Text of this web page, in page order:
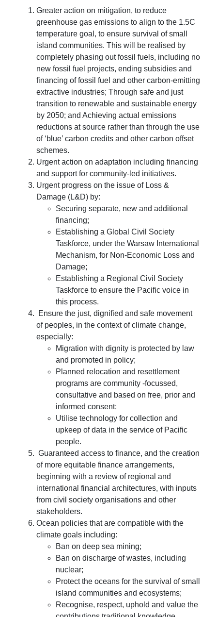
Greater action on mitigation, to reduce
greenhouse gas emissions to align to the 1.5C
temperature goal, to ensure survival of small
island communities. This will be realised by
completely phasing out fossil fuels, including no
new fossil fuel projects, ending subsidies and
financing of fossil fuel and other carbon-emitting
extractive industries; Through safe and just
transition to renewable and sustainable energy
by 2050; and Achieving actual emissions
reductions at source rather than through the use
of ‘blue’ carbon credits and other carbon offset
schemes.
Urgent action on adaptation including financing
and support for community-led initiatives.
Urgent progress on the issue of Loss &
Damage (L&D) by:
Securing separate, new and additional
financing;
Establishing a Global Civil Society
Taskforce, under the Warsaw International
Mechanism, for Non-Economic Loss and
Damage;
Establishing a Regional Civil Society
Taskforce to ensure the Pacific voice in
this process.
Ensure the just, dignified and safe movement
of peoples, in the context of climate change,
especially:
Migration with dignity is protected by law
and promoted in policy;
Planned relocation and resettlement
programs are community -focussed,
consultative and based on free, prior and
informed consent;
Utilise technology for collection and
upkeep of data in the service of Pacific
people.
Guaranteed access to finance, and the creation
of more equitable finance arrangements,
beginning with a review of regional and
international financial architectures, with inputs
from civil society organisations and other
stakeholders.
Ocean policies that are compatible with the
climate goals including:
Ban on deep sea mining;
Ban on discharge of wastes, including
nuclear;
Protect the oceans for the survival of small
island communities and ecosystems;
Recognise, respect, uphold and value the